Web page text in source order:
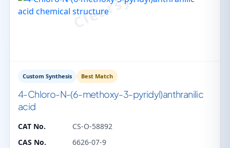
Custom Synthesis Best Match
4-Chloro-N-(6-methoxy-3-pyridyl)anthranilic
acid
CAT No.
CS-O-58892
CAS No.
6626-07-9